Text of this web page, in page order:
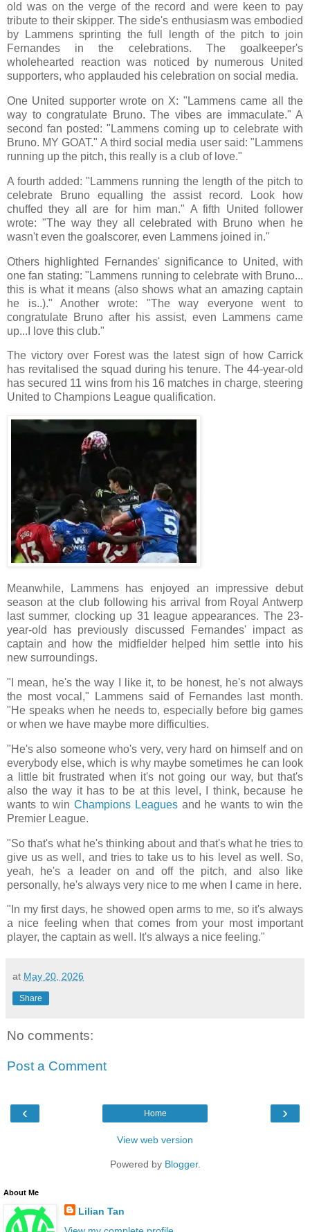
old was on the verge of the record and were keen to pay
tribute to their skipper. The side's enthusiasm was embodied
by Lammens sprinting the full length of the pitch to join
Fernandes in the celebrations. The goalkeeper's
wholehearted reaction was noticed by numerous United
supporters, who applauded his celebration on social media.
One United supporter wrote on X: "Lammens came all the
way to congratulate Bruno. The vibes are immaculate." A
second fan posted: "Lammens coming up to celebrate with
Bruno. MY GOAT." A third social media user said: "Lammens
running up the pitch, this really is a club of love."
A fourth added: "Lammens running the length of the pitch to
celebrate Bruno equalling the assist record. Look how
chuffed they all are for him man." A fifth United follower
wrote: "The way they all celebrated with Bruno when he
wasn't even the goalscorer, even Lammens joined in."
Others highlighted Fernandes' significance to United, with
one fan stating: "Lammens running to celebrate with Bruno...
this is what it means (also shows what an amazing captain
he is..)." Another wrote: "The way everyone went to
congratulate Bruno after his assist, even Lammens came
up...I love this club."
The victory over Forest was the latest sign of how Carrick
has revitalised the squad during his tenure. The 44-year-old
has secured 11 wins from his 16 matches in charge, steering
United to Champions League qualification.
Meanwhile, Lammens has enjoyed an impressive debut
season at the club following his arrival from Royal Antwerp
last summer, clocking up 31 league appearances. The 23-
year-old has previously discussed Fernandes' impact as
captain and how the midfielder helped him settle into his
new surroundings.
"I mean, he's the way I like it, to be honest, he's not always
the most vocal," Lammens said of Fernandes last month.
"He speaks when he needs to, especially before big games
or when we have maybe more difficulties.
"He's also someone who's very, very hard on himself and on
everybody else, which is why maybe sometimes he can look
a little bit frustrated when it's not going our way, but that's
also the way it has to be at this level, I think, because he
wants to winChampions Leagues and he wants to win the
Premier League.
"So that's what he's thinking about and that's what he tries to
give us as well, and tries to take us to his level as well. So,
yeah, he's a leader on and off the pitch, and also like
personally, he's always very nice to me when I came in here.
"In my first days, he showed open arms to me, so it's always
a nice feeling when that comes from your most important
player, the captain as well. It's always a nice feeling."
at May 20, 2026
Share
No comments:
Post a Comment
‹ ›
Home
View web version
Powered by Blogger.
About Me
Lilian Tan